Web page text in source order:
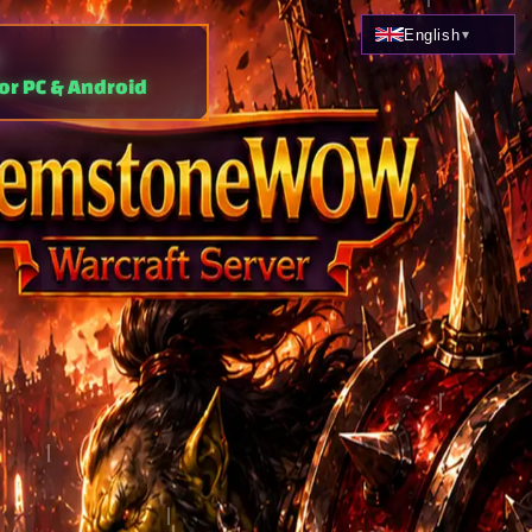
English▾
PC & Android
· Custom Instances
ASPD 196
Philippines ·
free to play,